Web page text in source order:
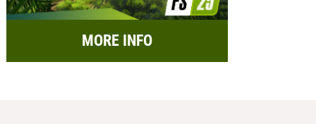
MORE INFO